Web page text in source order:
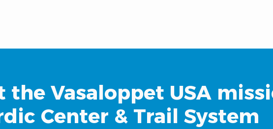
the Vasaloppet USA
Center & Trail System